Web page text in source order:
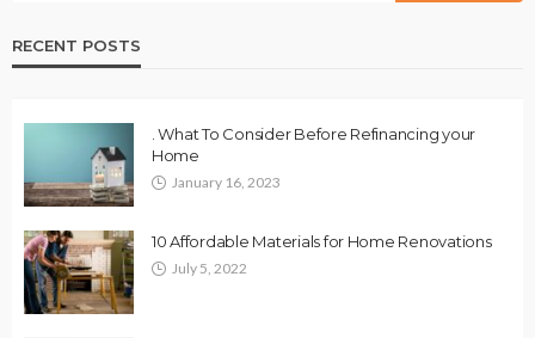
RECENT POSTS
. What To Consider Before Refinancing your
Home
January 16, 2023
10 Affordable Materials for Home Renovations
July 5, 2022